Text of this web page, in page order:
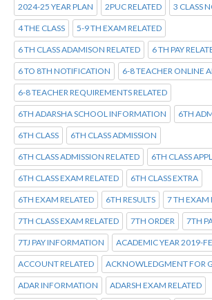
2024-25 YEAR PLAN 2PUC RELATED 3 CLASS
4 THE CLASS 5-9 TH EXAM RELATED
6 TH CLASS ADAMISON RELATED 6 TH PAY
6 TO 8TH NOTIFICATION 6-8 TEACHER ONLINE
6-8 TEACHER REQUIREMENTS RELATED
6TH ADARSHA SCHOOL INFORMATION 6TH
6TH CLASS 6TH CLASS ADMISSION
6TH CLASS ADMISSION RELATED 6TH CLASS
6TH CLASS EXAM RELATED 6TH CLASS EXTRA
6TH EXAM RELATED 6TH RESULTS 7 TH EXAM
7TH CLASS EXAM RELATED 7TH ORDER 7TH
7TJ PAY INFORMATION ACADEMIC YEAR 2019-
ACCOUNT RELATED ACKNOWLEDGMENT FOR
ADAR INFORMATION ADARSH EXAM RELATED